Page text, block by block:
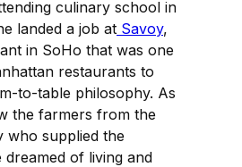
culinary school in
landed a job at Savoy,
in SoHo that was one
restaurants to
to-table philosophy. As
the farmers from the
who supplied the
dreamed of living and